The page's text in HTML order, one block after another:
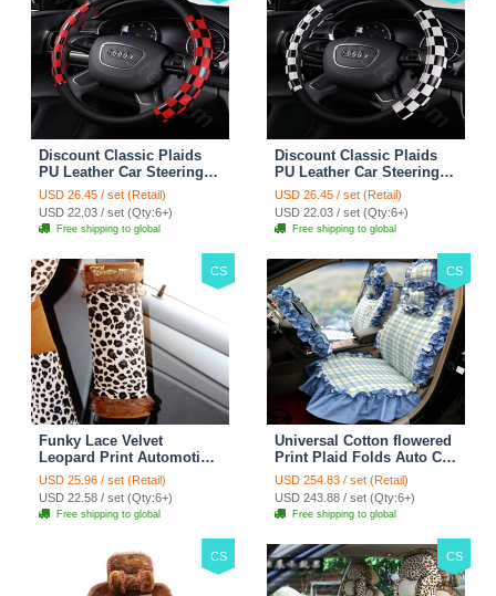
Discount Classic Plaids
PU Leather Car Steering
Wheel Covers 15 inch
38CM - Red Black
USD 26.45 / set (Retail)
USD 22.03 / set (Qty:6+)
Free shipping to global
Discount Classic Plaids
PU Leather Car Steering
Wheel Covers 15 inch
38CM - Black White
USD 26.45 / set (Retail)
USD 22.03 / set (Qty:6+)
Free shipping to global
CS
Funky Lace Velvet
Leopard Print Automotive
Seat Safety Belt Covers
Car Decoration 2pcs -
Brown
USD 25.96 / set (Retail)
USD 22.58 / set (Qty:6+)
Free shipping to global
CS
Universal Cotton flowered
Print Plaid Folds Auto Car
Seat Cover 19pcs Sets -
Blue
USD 254.83 / set (Retail)
USD 243.88 / set (Qty:6+)
Free shipping to global
CS CS